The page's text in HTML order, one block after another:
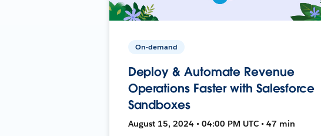
On-demand
Deploy & Automate Revenue
Operations Faster with Salesforce
Sandboxes
August 15, 2024 • 04:00 PM UTC • 47 min